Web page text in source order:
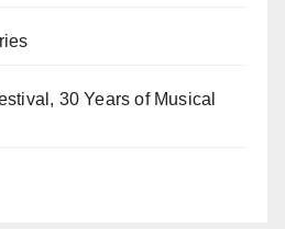
30 Years of Musical